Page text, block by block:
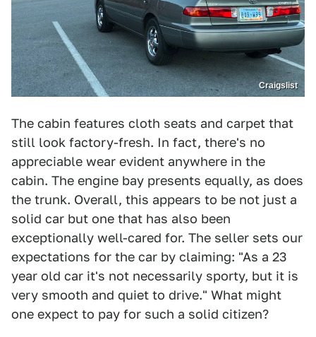
Craigslist
The cabin features cloth seats and carpet that
still look factory-fresh. In fact, there's no
appreciable wear evident anywhere in the
cabin. The engine bay presents equally, as does
the trunk. Overall, this appears to be not just a
solid car but one that has also been
exceptionally well-cared for. The seller sets our
expectations for the car by claiming: "As a 23
year old car it's not necessarily sporty, but it is
very smooth and quiet to drive." What might
one expect to pay for such a solid citizen?